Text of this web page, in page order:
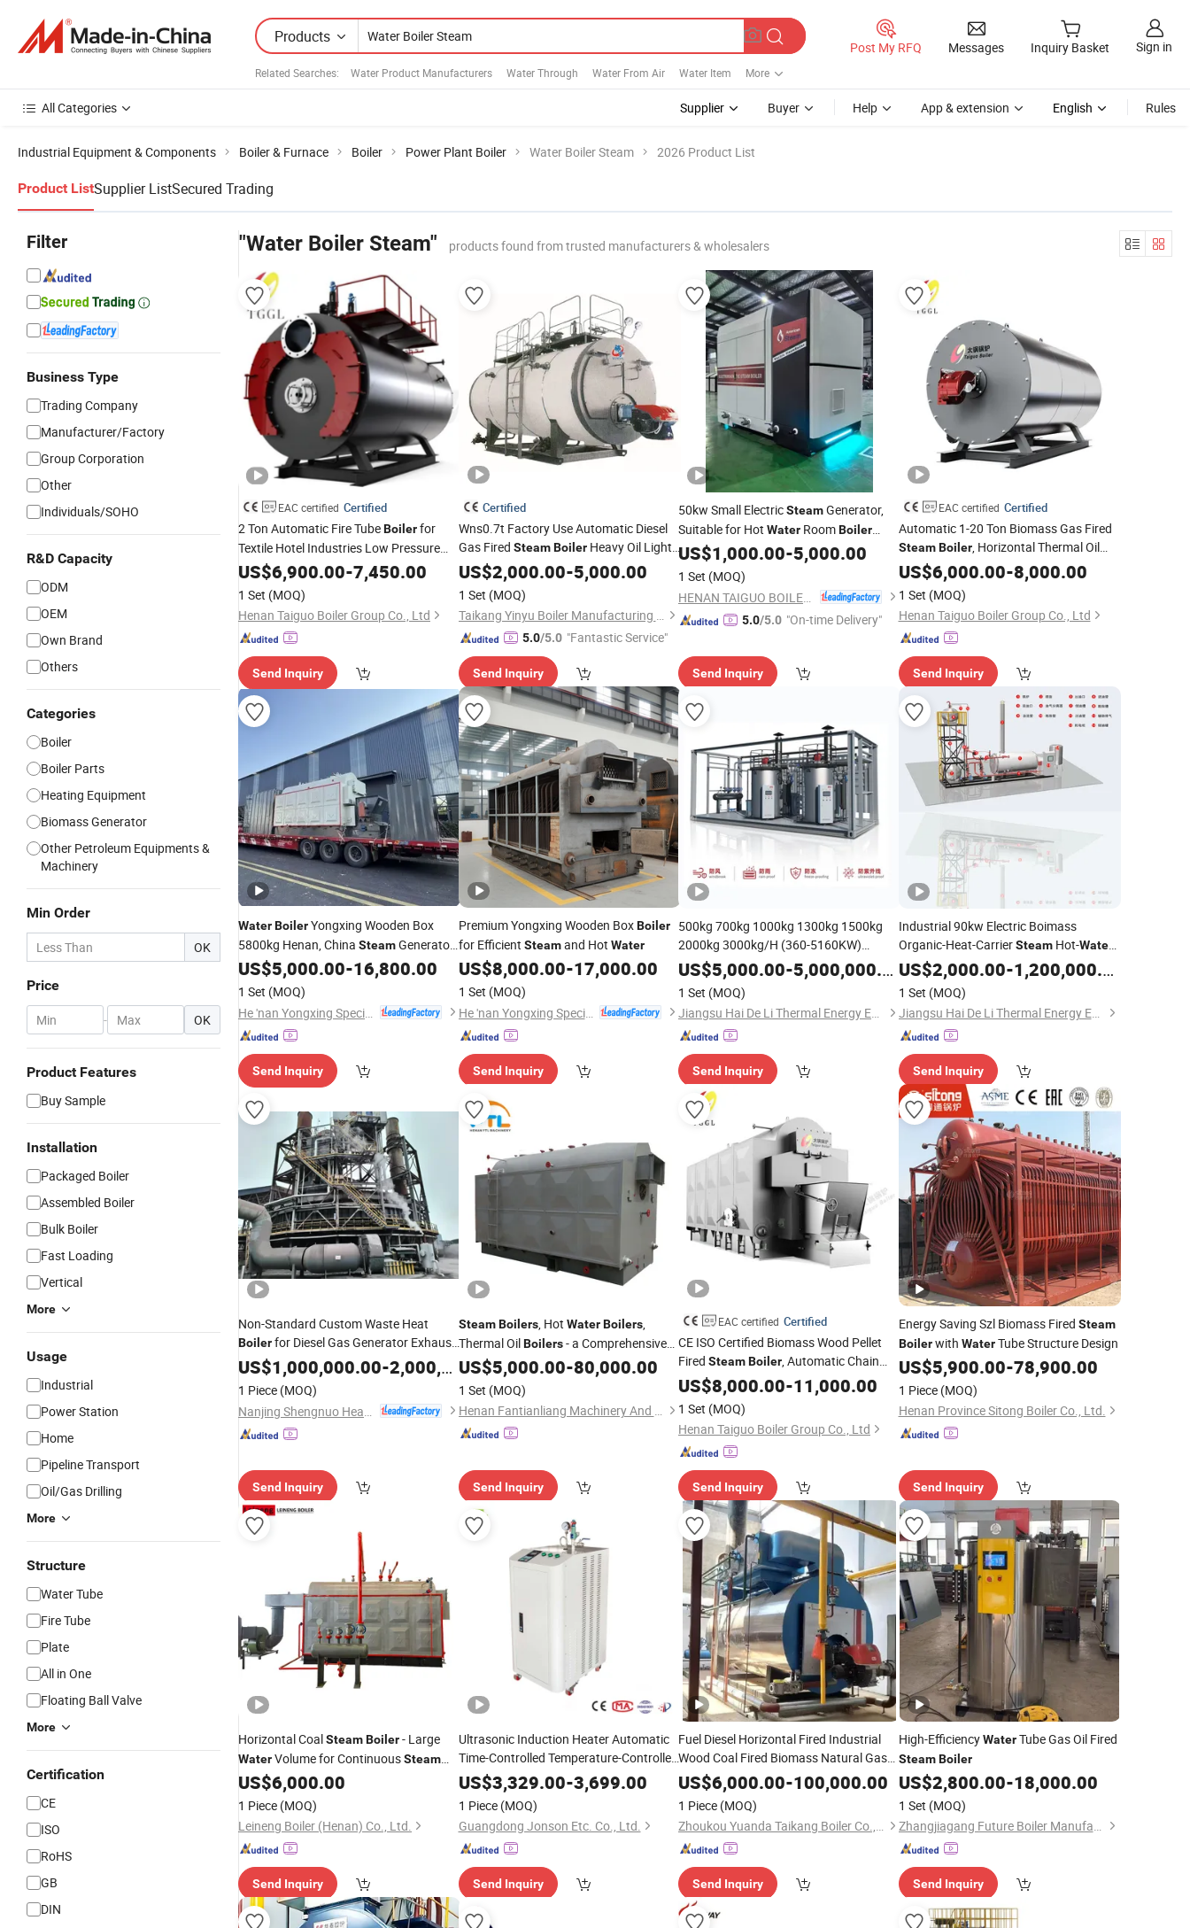
Products
Related Searches: Water Product Manufacturers Water Through Water From Air Water Item More
Post My RFQ Messages Inquiry Basket Sign in
All Categories Supplier Buyer Help App & extension English Rules
Industrial Equipment & Components Boiler & Furnace Boiler Power Plant Boiler Water Boiler Steam 2026 Product List
Product ListSupplier ListSecured Trading
Filter
Business Type
Trading Company
Manufacturer/Factory
Group Corporation
Other
Individuals/SOHO
R&D Capacity
ODM
OEM
Own Brand
Others
Categories
Boiler
Boiler Parts
Heating Equipment
Biomass Generator
Other Petroleum Equipments &
Machinery
Min Order
OK
Price
- OK
Product Features
Buy Sample
Installation
Packaged Boiler
Assembled Boiler
Bulk Boiler
Fast Loading
Vertical
More
Usage
Industrial
Power Station
Home
Pipeline Transport
Oil/Gas Drilling
More
Structure
Water Tube
Fire Tube
Plate
All in One
Floating Ball Valve
More
Certification
CE
ISO
RoHS
GB
DIN
"Water Boiler Steam" products found from trusted manufacturers & wholesalers
EAC certified Certified
2 Ton Automatic Fire TubeBoilerfor
Textile Hotel Industries Low Pressure
Horizontal Structure Waste Oil Gas
Hot
US$6,900.00-7,450.00
1 Set (MOQ)
Henan Taiguo Boiler Group Co., Ltd
Send Inquiry
Certified
Wns0.7t Factory Use Automatic Diesel
Gas Fired Steam BoilerHeavy Oil Light
Oil Natural Gas Horizontal for Industrial
Water
US$2,000.00-5,000.00
1 Set (MOQ)
Taikang Yinyu Boiler Manufacturing Co., Ltd.
5.0/5.0 "Fantastic Service"
Send Inquiry
50kw Small ElectricSteamGenerator,
Suitable for Hot Water RoomBoiler
Room
US$1,000.00-5,000.00
1 Set (MOQ)
5.0/5.0 "On-time Delivery"
Send Inquiry
EAC certified Certified
Automatic 1-20 Ton Biomass Gas Fired
Steam Boiler, Horizontal Thermal Oil
Boiler,SteamGenerator, Industrial
Tube
Evaporator for
Laundry Hospital
US$6,000.00-8,000.00
1 Set (MOQ)
Henan Taiguo Boiler Group Co., Ltd
Send Inquiry
WaterBoilerYongxing Wooden Box
5800kg Henan, China SteamGenerator
Boilers
US$5,000.00-16,800.00
1 Set (MOQ)
Send Inquiry
Premium Yongxing Wooden BoxBoiler
for Efficient Steamand Hot Water
US$8,000.00-17,000.00
1 Set (MOQ)
He 'nan Yongxing Special Equipment Co., Ltd.
Send Inquiry
500kg 700kg 1000kg 1300kg 1500kg
2000kg 3000kg/H (360-5160KW)
Portable Heating Vertical Waste-Heat
Biomass Electric Steam Hot- Water
GeneratorBoiler
US$5,000.00-5,000,000.00
1 Set (MOQ)
Jiangsu Hai De Li Thermal Energy Equipment Manufacturing Co., Ltd.
Send Inquiry
Industrial 90kw Electric Boimass
Organic-Heat-CarrierSteamHot-Water
BoilerGenerator Evaporator with
Pressure Range 0.7MPa-35.0MPa
US$2,000.00-1,200,000.00
1 Set (MOQ)
Jiangsu Hai De Li Thermal Energy Equipment Manufacturing Co., Ltd.
Send Inquiry
Non-Standard Custom Waste Heat
Boilerfor Diesel Gas Generator Exhaust
Gas Heat RecoverySteam HotWater
Generator
US$1,000,000.00-2,000,000.00
1 Piece (MOQ)
Send Inquiry
Steam Boilers, Hot Water Boilers,
Thermal OilBoilers- a Comprehensive
Range of Gas-Fired Boilersfor Various
Industrial Applications
US$5,000.00-80,000.00
1 Set (MOQ)
Henan Fantianliang Machinery And Equipment Co., Ltd.
Send Inquiry
EAC certified Certified
CE ISO Certified Biomass Wood Pellet
Fired SteamBoiler, Automatic Chain
Grate Coal Fired IndustrialWaterTube
for Power Plant
US$8,000.00-11,000.00
1 Set (MOQ)
Henan Taiguo Boiler Group Co., Ltd
Send Inquiry
Energy Saving Szl Biomass Fired Steam
Boilerwith WaterTube Structure Design
US$5,900.00-78,900.00
1 Piece (MOQ)
Henan Province Sitong Boiler Co., Ltd.
Send Inquiry
Horizontal CoalSteamBoiler- Large
WaterVolume for ContinuousSteam
Supply
US$6,000.00
1 Piece (MOQ)
Leineng Boiler (Henan) Co., Ltd.
Send Inquiry
Ultrasonic Induction Heater Automatic
Time-Controlled Temperature-Controlled
HotWater BoilerCustomization Size
Fully Automatic
Boiler
US$3,329.00-3,699.00
1 Piece (MOQ)
Guangdong Jonson Etc. Co., Ltd.
Send Inquiry
Fuel Diesel Horizontal Fired Industrial
Wood Coal Fired Biomass Natural Gas
and Oil VacuumSteam Generator
Thermal Hot
Anti-Corrosion Wns
Thermal Boiler
US$6,000.00-100,000.00
1 Piece (MOQ)
Zhoukou Yuanda Taikang Boiler Co., Ltd.
Send Inquiry
High-EfficiencyWaterTube Gas Oil Fired
Steam Boiler
US$2,800.00-18,000.00
1 Set (MOQ)
Zhangjiagang Future Boiler Manufacture Co., Ltd.
Send Inquiry